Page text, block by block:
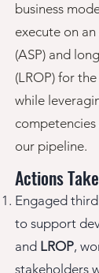
business
execute on
(ASP) and
(LROP) for
while
our pipeline.
Actions
Engaged
to support
and LROP,
stakeholders